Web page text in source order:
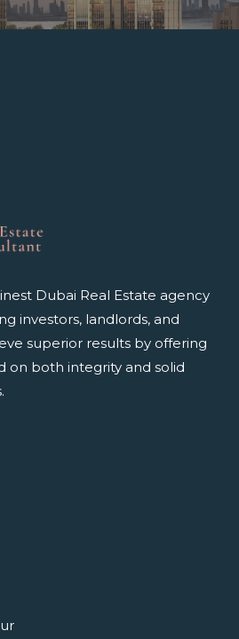
Dubai Real Estate agency
investors, landlords, and
superior results by offering
on both integrity and solid